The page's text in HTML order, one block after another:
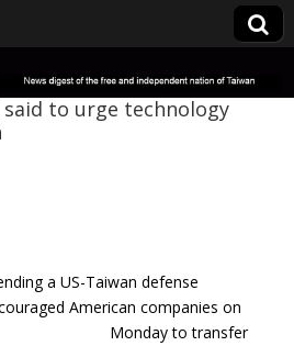
said to urge technology
a US-Taiwan defense
American companies on
Monday to transfer